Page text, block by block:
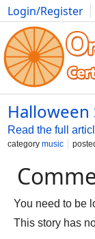
Login/Register
Movies Anime
Read the full
category music
You need to be
This story has